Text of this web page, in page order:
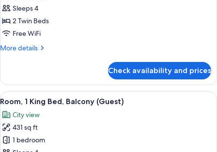
2
Twin
Beds,
Pool
Sleeps 4
2 Twin Beds
Free WiFi
More details
More
2
Twin
Beds,
Pool
View
Check availability and prices
View
all
photos
for
Room,
A hotel room with a large bed, a
8
Room, 1 King Bed, Balcony (Guest)
City view
431 sq ft
1 bedroom